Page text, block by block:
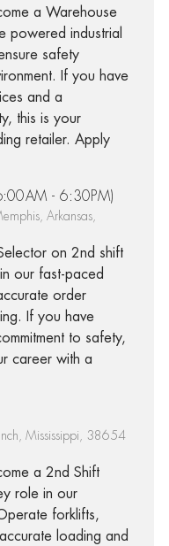
a Warehouse
powered industrial
safety
If you have
and a
this is your
retailer. Apply
- 6:30PM)
Arkansas,
on 2nd shift
our fast-paced
order
If you have
to safety,
career with a
Mississippi, 38654
a 2nd Shift
role in our
forklifts,
loading and